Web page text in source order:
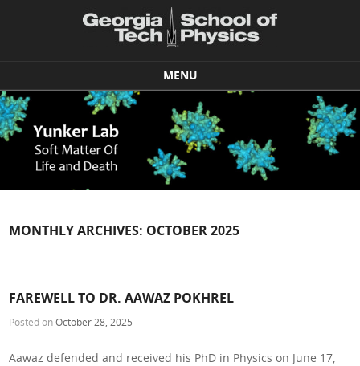
MENU
Skip to content
MONTHLY ARCHIVES: OCTOBER 2025
FAREWELL TO DR. AAWAZ POKHREL
Posted onOctober 28, 2025
Aawaz defended and received his PhD in Physics on June 17,